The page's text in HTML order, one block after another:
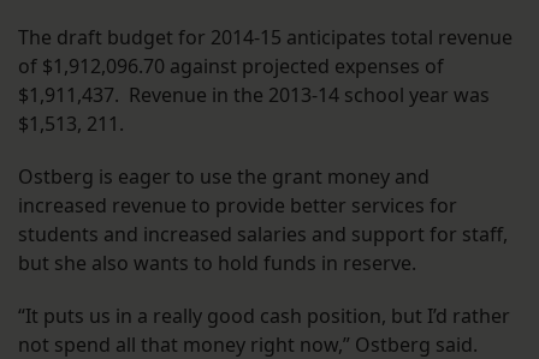
The draft budget for 2014-15 anticipates total revenue
of $1,912,096.70 against projected expenses of
$1,911,437. Revenue in the 2013-14 school year was
$1,513, 211.
Ostberg is eager to use the grant money and
increased revenue to provide better services for
students and increased salaries and support for staff,
but she also wants to hold funds in reserve.
“It puts us in a really good cash position, but I’d rather
not spend all that money right now,” Ostberg said.